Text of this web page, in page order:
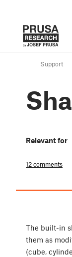
Support
Relevant for
12 comments
The built-in
them as
(cube,